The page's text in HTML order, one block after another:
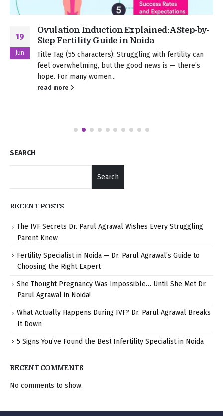
19
Jun
Ovulation Induction Explained: A Step-by-
Step Fertility Guide in Noida
Title Tag (55 characters): Struggling with fertility can
feel overwhelming, but the good news is — there’s
hope. For many women...
read more
SEARCH
Search
RECENT POSTS
The IVF Secrets Dr. Parul Agrawal Wishes Every Struggling
Parent Knew
Fertility Specialist in Noida — Dr. Parul Agrawal’s Guide to
Choosing the Right Expert
She Thought Pregnancy Was Impossible… Until She Met Dr.
Parul Agrawal in Noida!
What Actually Happens During IVF? Dr. Parul Agrawal Breaks
It Down
5 Signs You’ve Found the Best Infertility Specialist in Noida
RECENT COMMENTS
No comments to show.